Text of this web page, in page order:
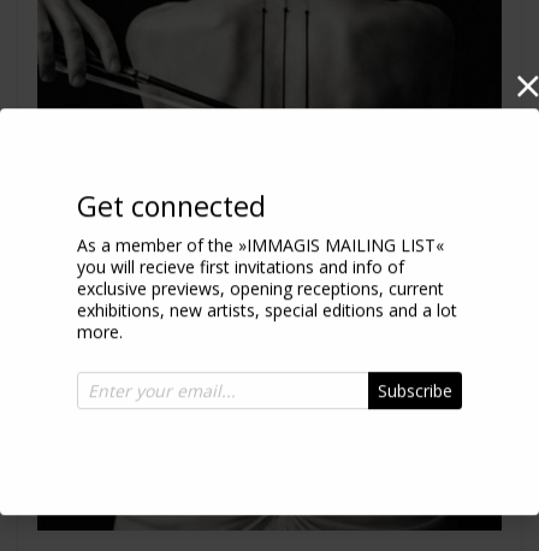
Get connected
As a member of the »IMMAGIS MAILING LIST«
you will recieve first invitations and info of
exclusive previews, opening receptions, current
exhibitions, new artists, special editions and a lot
more.
Subscribe